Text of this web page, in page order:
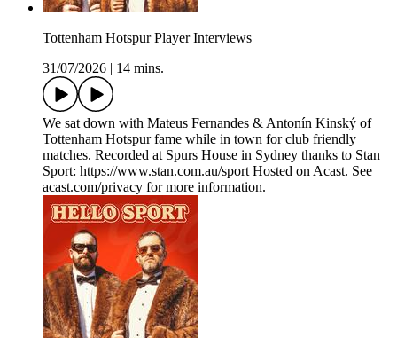
Tottenham Hotspur Player Interviews
31/07/2026
14 mins.
We sat down with Mateus Fernandes & Antonín Kinský of
Tottenham Hotspur fame while in town for club friendly
matches. Recorded at Spurs House in Sydney thanks to Stan
Sport: https://www.stan.com.au/sport Hosted on Acast. See
acast.com/privacy for more information.